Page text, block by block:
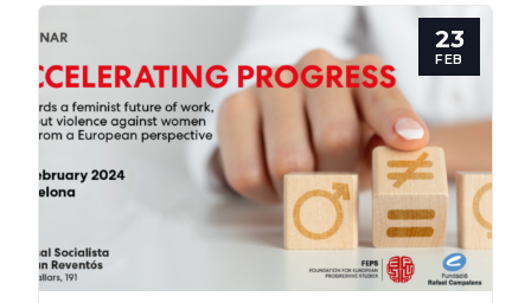
Secretary
General
Team
Bureau
23
FEB